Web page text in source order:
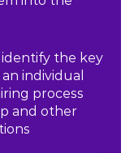
the key
individual
process
and other